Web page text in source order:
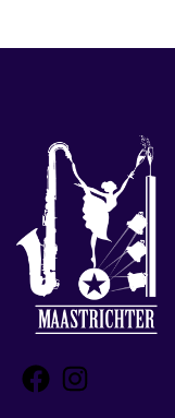
Facebook